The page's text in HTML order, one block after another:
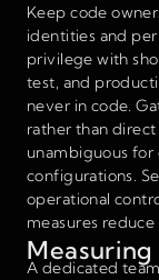
Keep code
identities and
privilege with
test, and
never in code.
rather than
unambiguous for
configurations.
operational
measures
A dedicated